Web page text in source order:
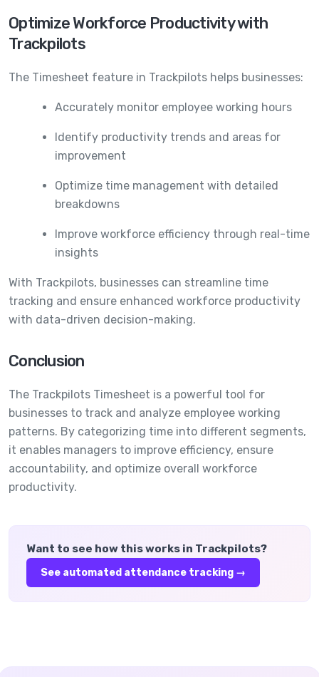
Optimize Workforce Productivity with
Trackpilots
The Timesheet feature in Trackpilots helps businesses:
Accurately monitor employee working hours
Identify productivity trends and areas for
improvement
Optimize time management with detailed
breakdowns
Improve workforce efficiency through real-time
insights
With Trackpilots, businesses can streamline time
tracking and ensure enhanced workforce productivity
with data-driven decision-making.
Conclusion
The Trackpilots Timesheet is a powerful tool for
businesses to track and analyze employee working
patterns. By categorizing time into different segments,
it enables managers to improve efficiency, ensure
accountability, and optimize overall workforce
productivity.
Want to see how this works in Trackpilots?
See automated attendance tracking →